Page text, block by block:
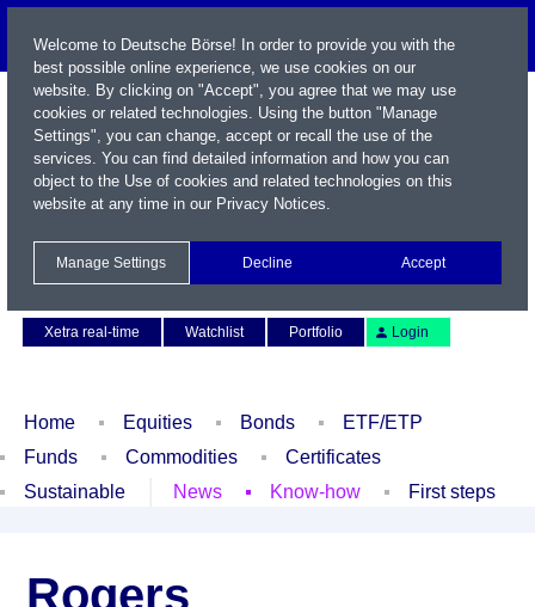
Xetra real-time
Watchlist Portfolio Login
Home Equities Bonds
ETF/ETP
Funds
Commodities
Certificates
Sustainable
News Know-how First steps
Rogers
Welcome to Deutsche Börse! In order to provide you with the
best possible online experience, we use cookies on our
website. By clicking on "Accept", you agree that we may use
cookies or related technologies. Using the button "Manage
Settings", you can change, accept or recall the use of the
services. You can find detailed information and how you can
object to the Use of cookies and related technologies on this
website at any time in our Privacy Notices.
Manage Settings Decline Accept